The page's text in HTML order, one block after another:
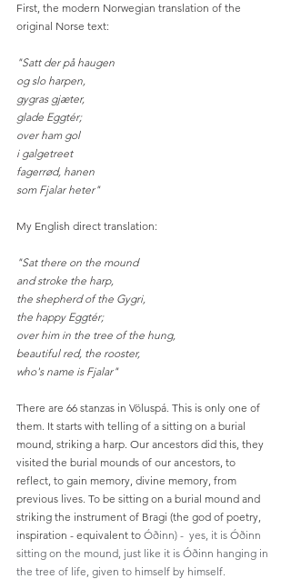
First, the modern Norwegian translation of the
original Norse text:
"Satt der på haugen
og slo harpen,
gygras gjæter,
glade Eggtér;
over ham gol
i galgetreet
fagerrød, hanen
som Fjalar heter"
My English direct translation:
"Sat there on the mound
and stroke the harp,
the shepherd of the Gygri,
the happy Eggtér;
over him in the tree of the hung,
beautiful red, the rooster,
who's name is Fjalar"
There are 66 stanzas in Völuspá. This is only one of
them. It starts with telling of a sitting on a burial
mound, striking a harp. Our ancestors did this, they
visited the burial mounds of our ancestors, to
reflect, to gain memory, divine memory, from
previous lives. To be sitting on a burial mound and
striking the instrument of Bragi (the god of poetry,
inspiration - equivalent to Óðinn) -  yes, it is Óðinn
sitting on the mound, just like it is Óðinn hanging in
the tree of life, given to himself by himself.